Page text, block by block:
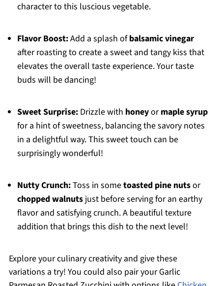
character to this luscious vegetable.
Flavor Boost:Add a splash ofbalsamic vinegar
after roasting to create a sweet and tangy kiss that
elevates the overall taste experience. Your taste
buds will be dancing!
Sweet Surprise:Drizzle with honeyormaple syrup
for a hint of sweetness, balancing the savory notes
in a delightful way. This sweet touch can be
surprisingly wonderful!
Nutty Crunch:Toss in sometoasted pine nutsor
chopped walnutsjust before serving for an earthy
flavor and satisfying crunch. A beautiful texture
addition that brings this dish to the next level!
Explore your culinary creativity and give these
variations a try! You could also pair your Garlic